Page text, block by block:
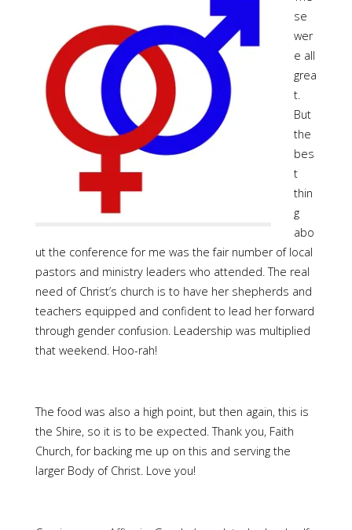
se
wer
e all
grea
t.
But
the
bes
t
thin
g
abo
ut the conference for me was the fair number of local
pastors and ministry leaders who attended. The real
need of Christ’s church is to have her shepherds and
teachers equipped and confident to lead her forward
through gender confusion. Leadership was multiplied
that weekend. Hoo-rah!
The food was also a high point, but then again, this is
the Shire, so it is to be expected. Thank you, Faith
Church, for backing me up on this and serving the
larger Body of Christ. Love you!